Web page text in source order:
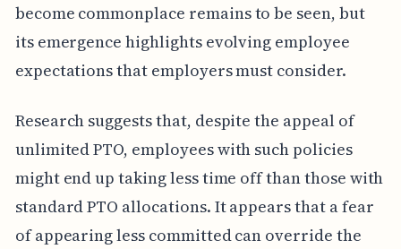
become commonplace remains to be seen, but
its emergence highlights evolving employee
expectations that employers must consider.
Research suggests that, despite the appeal of
unlimited PTO, employees with such policies
might end up taking less time off than those with
standard PTO allocations. It appears that a fear
of appearing less committed can override the